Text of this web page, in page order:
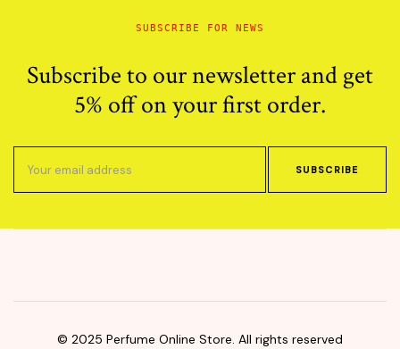
SUBSCRIBE FOR NEWS
Subscribe to our newsletter and get
5% off on your first order.
SUBSCRIBE
© 2025 Perfume Online Store. All rights reserved